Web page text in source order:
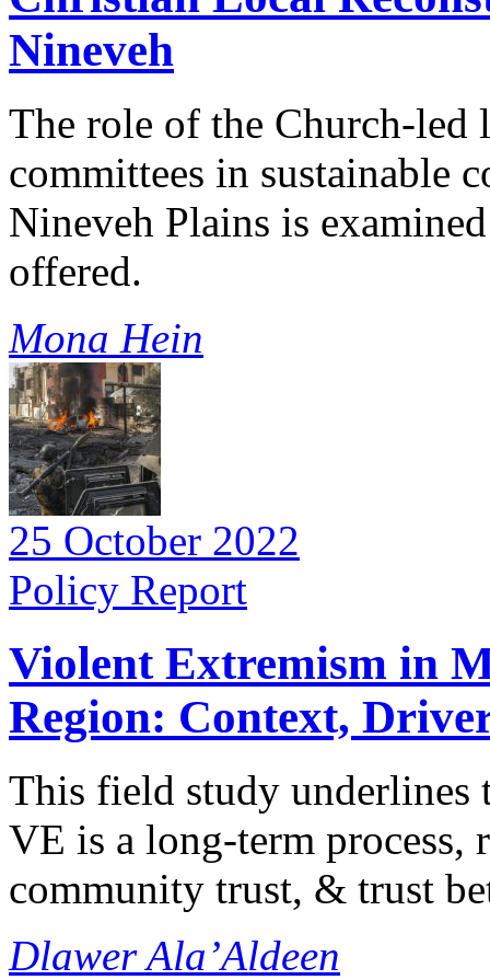
Nineveh
The role of the Church-led
committees in sustainable
Nineveh Plains is
offered.
Mona Hein
25 October 2022
Policy Report
Violent Extremism in
Region: Context,
This field study underlines
VE is a long-term
community trust, & trust
Dlawer Ala’Aldeen